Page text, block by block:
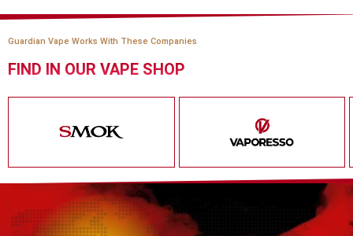
Guardian Vape Works With These Companies
FIND IN OUR VAPE SHOP